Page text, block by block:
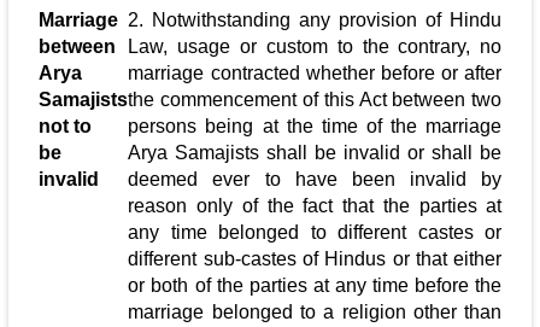
Marriage
between
Arya
Samajists
not to
be
invalid
2. Notwithstanding any provision of Hindu
Law, usage or custom to the contrary, no
marriage contracted whether before or after
the commencement of this Act between two
persons being at the time of the marriage
Arya Samajists shall be invalid or shall be
deemed ever to have been invalid by
reason only of the fact that the parties at
any time belonged to different castes or
different sub-castes of Hindus or that either
or both of the parties at any time before the
marriage belonged to a religion other than